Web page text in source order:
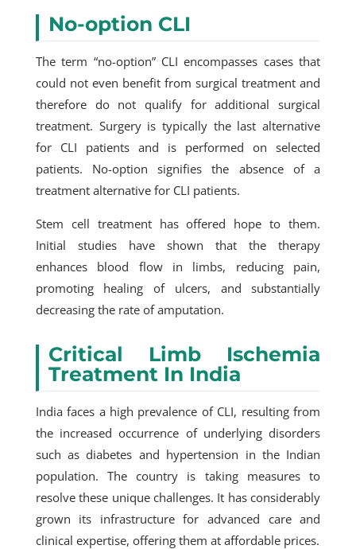
No-option CLI
The term “no-option” CLI encompasses cases that
could not even benefit from surgical treatment and
therefore do not qualify for additional surgical
treatment. Surgery is typically the last alternative
for CLI patients and is performed on selected
patients. No-option signifies the absence of a
treatment alternative for CLI patients.
Stem cell treatment has offered hope to them.
Initial studies have shown that the therapy
enhances blood flow in limbs, reducing pain,
promoting healing of ulcers, and substantially
decreasing the rate of amputation.
Critical Limb Ischemia
Treatment In India
India faces a high prevalence of CLI, resulting from
the increased occurrence of underlying disorders
such as diabetes and hypertension in the Indian
population. The country is taking measures to
resolve these unique challenges. It has considerably
grown its infrastructure for advanced care and
clinical expertise, offering them at affordable prices.